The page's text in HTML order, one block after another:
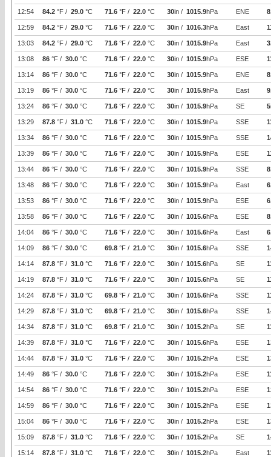
12:54 84.2 °F / 29.0 °C 71.6 °F / 22.0 °C 30in / 1015.9hPa ENE
12:59 84.2 °F / 29.0 °C 71.6 °F / 22.0 °C 30in / 1016.3hPa East
13:03 84.2 °F / 29.0 °C 71.6 °F / 22.0 °C 30in / 1015.9hPa East
13:08 86 °F / 30.0 °C 71.6 °F / 22.0 °C 30in / 1015.9hPa ESE
13:14 86 °F / 30.0 °C 71.6 °F / 22.0 °C 30in / 1015.9hPa ENE
13:19 86 °F / 30.0 °C 71.6 °F / 22.0 °C 30in / 1015.9hPa East
13:24 86 °F / 30.0 °C 71.6 °F / 22.0 °C 30in / 1015.9hPa SE 5
13:29 87.8 °F / 31.0 °C 71.6 °F / 22.0 °C 30in / 1015.9hPa SSE
13:34 86 °F / 30.0 °C 71.6 °F / 22.0 °C 30in / 1015.9hPa SSE
13:39 86 °F / 30.0 °C 71.6 °F / 22.0 °C 30in / 1015.9hPa ESE
13:44 86 °F / 30.0 °C 71.6 °F / 22.0 °C 30in / 1015.9hPa SSE
13:48 86 °F / 30.0 °C 71.6 °F / 22.0 °C 30in / 1015.9hPa East
13:53 86 °F / 30.0 °C 71.6 °F / 22.0 °C 30in / 1015.9hPa ESE
13:58 86 °F / 30.0 °C 71.6 °F / 22.0 °C 30in / 1015.6hPa ESE
14:04 86 °F / 30.0 °C 71.6 °F / 22.0 °C 30in / 1015.6hPa East
14:09 86 °F / 30.0 °C 69.8 °F / 21.0 °C 30in / 1015.6hPa SSE
14:14 87.8 °F / 31.0 °C 71.6 °F / 22.0 °C 30in / 1015.6hPa SE
14:19 87.8 °F / 31.0 °C 71.6 °F / 22.0 °C 30in / 1015.6hPa SE
14:24 87.8 °F / 31.0 °C 69.8 °F / 21.0 °C 30in / 1015.6hPa SSE
14:29 87.8 °F / 31.0 °C 69.8 °F / 21.0 °C 30in / 1015.6hPa SSE
14:34 87.8 °F / 31.0 °C 69.8 °F / 21.0 °C 30in / 1015.2hPa SE
14:39 87.8 °F / 31.0 °C 71.6 °F / 22.0 °C 30in / 1015.6hPa ESE
14:44 87.8 °F / 31.0 °C 71.6 °F / 22.0 °C 30in / 1015.2hPa ESE
14:49 86 °F / 30.0 °C 71.6 °F / 22.0 °C 30in / 1015.2hPa ESE
14:54 86 °F / 30.0 °C 71.6 °F / 22.0 °C 30in / 1015.2hPa ESE
14:59 86 °F / 30.0 °C 71.6 °F / 22.0 °C 30in / 1015.2hPa ESE
15:04 86 °F / 30.0 °C 71.6 °F / 22.0 °C 30in / 1015.2hPa ESE
15:09 87.8 °F / 31.0 °C 71.6 °F / 22.0 °C 30in / 1015.2hPa SE
15:14 87.8 °F / 31.0 °C 71.6 °F / 22.0 °C 30in / 1015.2hPa East